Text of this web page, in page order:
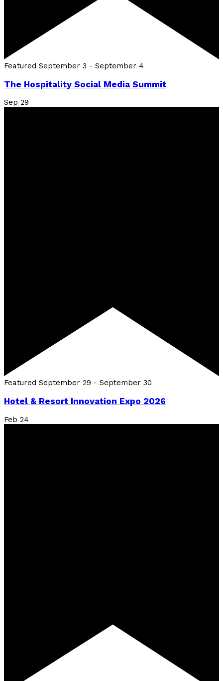
Featured September 3 - September 4
The Hospitality Social Media Summit
Sep 29
Featured September 29 - September 30
Hotel & Resort Innovation Expo 2026
Feb 24